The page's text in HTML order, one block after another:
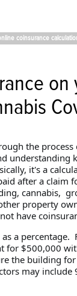
coinsurance
on
the
understanding
it's a
after a claim
cannabis,
property
have
a percentage.
for $500,000
the building
may include